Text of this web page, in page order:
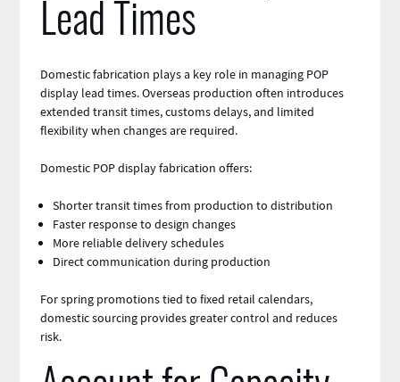
Lead Times
Domestic fabrication plays a key role in managing POP
display lead times. Overseas production often introduces
extended transit times, customs delays, and limited
flexibility when changes are required.
Domestic POP display fabrication offers:
Shorter transit times from production to distribution
Faster response to design changes
More reliable delivery schedules
Direct communication during production
For spring promotions tied to fixed retail calendars,
domestic sourcing provides greater control and reduces
risk.